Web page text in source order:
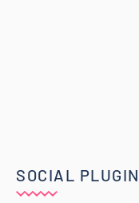
SOCIAL PLUGIN